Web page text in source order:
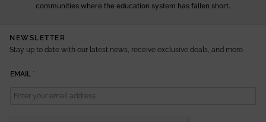
communities where the education system has fallen short.
NEWSLETTER
Stay up to date with our latest news, receive exclusive deals, and more.
M
EMAIL *